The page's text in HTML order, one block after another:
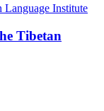
Tibetan